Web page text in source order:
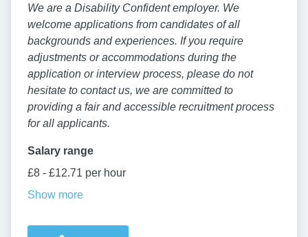
We are a Disability Confident employer. We
welcome applications from candidates of all
backgrounds and experiences. If you require
adjustments or accommodations during the
application or interview process, please do not
hesitate to contact us, we are committed to
providing a fair and accessible recruitment process
for all applicants.
Salary range
£8 - £12.71 per hour
Show more